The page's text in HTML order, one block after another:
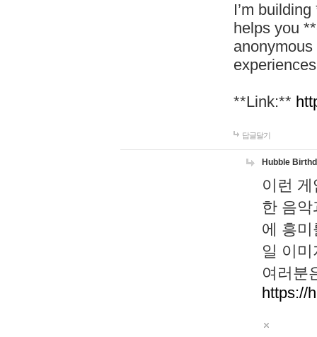
I’m
helps you
**Link:**
답글달기
Hubble
이런
한 음
에 흥
일 이
여러분
https://